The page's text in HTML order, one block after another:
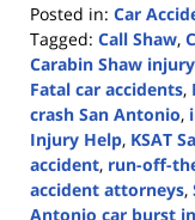
Posted in: Car
Tagged: Call Shaw,
Carabin Shaw
Fatal car accidents,
crash San Antonio,
Injury Help, KSAT
accident, run-off-
accident attorneys,
Antonio car burst